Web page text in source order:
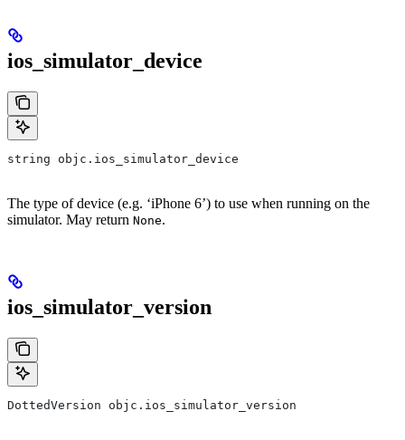
ios_simulator_device
string objc.ios_simulator_device
The type of device (e.g. ‘iPhone 6’) to use when running on the
simulator. May return None.
ios_simulator_version
DottedVersion objc.ios_simulator_version